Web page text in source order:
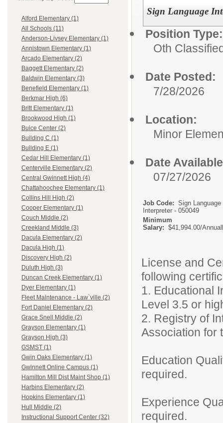
Alford Elementary (1)
All Schools (11)
Anderson-Livsey Elementary (1)
Annistown Elementary (1)
Arcado Elementary (2)
Baggett Elementary (2)
Baldwin Elementary (3)
Benefield Elementary (1)
Berkmar High (6)
Britt Elementary (1)
Brookwood High (1)
Buice Center (2)
Building C (1)
Building E (1)
Cedar Hill Elementary (1)
Centerville Elementary (2)
Central Gwinnett High (4)
Chattahoochee Elementary (1)
Collins Hill High (2)
Cooper Elementary (1)
Couch Middle (2)
Creekland Middle (3)
Dacula Elementary (2)
Dacula High (1)
Discovery High (2)
Duluth High (3)
Duncan Creek Elementary (1)
Dyer Elementary (1)
Fleet Maintenance - Law`ville (2)
Fort Daniel Elementary (2)
Grace Snell Middle (2)
Grayson Elementary (1)
Grayson High (3)
GSMST (1)
Gwin Oaks Elementary (1)
Gwinnett Online Campus (1)
Hamilton Mill Dist Maint Shop (1)
Harbins Elementary (2)
Hopkins Elementary (1)
Hull Middle (2)
Instructional Support Center (32)
Sign Language
Position Type:
Oth
Date Posted:
7/28/2026
Location:
Minor
Date
07/27/2026
Job Code: Sign Language
Interpreter - 050049
Minimum
Salary: $41,994.00/
License and
following
1. Educational
Level 3.5 or
2. Registry of
Association for
Education
required.
Experience
required.